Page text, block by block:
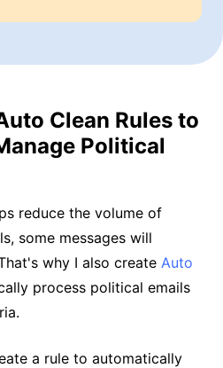
Clean Rules to
Political
reduce the volume of
some messages will
why I also create Auto
process political emails
a rule to automatically